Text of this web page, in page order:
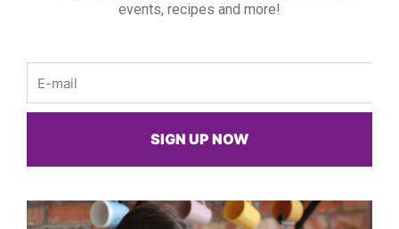
events, recipes and more!
SIGN UP NOW